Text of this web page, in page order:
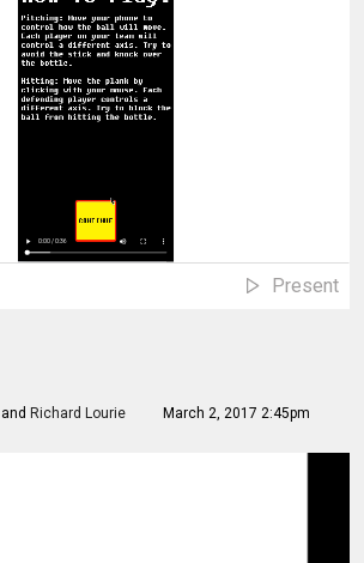
Present
and Richard Lourie March 2, 2017 2:45pm